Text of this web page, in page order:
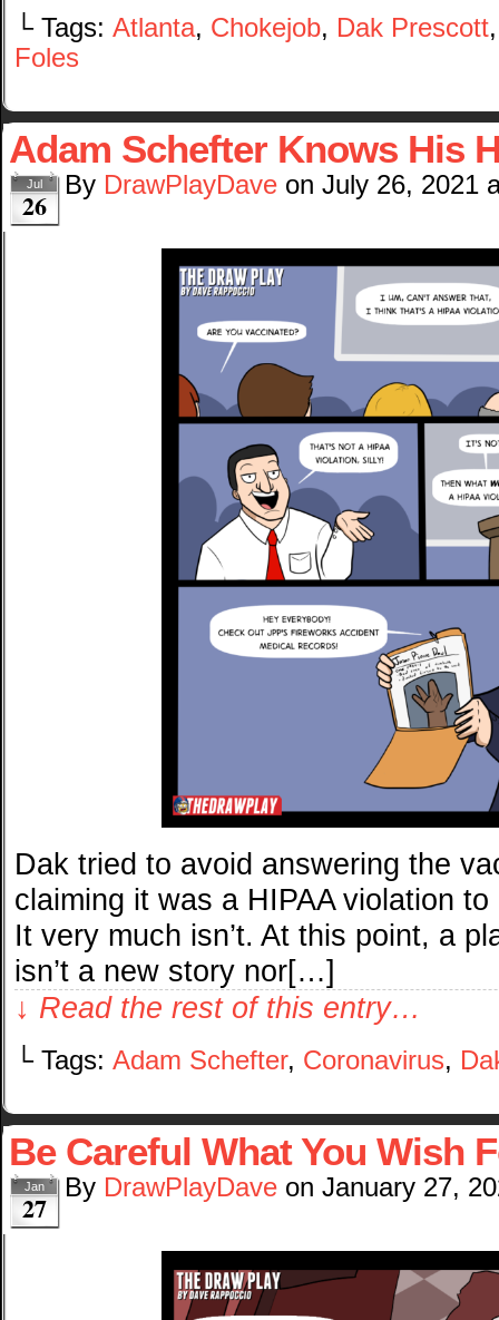
└ Tags: Atlanta, Chokejob, Dak Prescott
Foles
Adam Schefter Knows His
Jul
26
By DrawPlayDave on July 26, 2021
Dak tried to avoid answering the
claiming it was a HIPAA violation
It very much isn’t. At this point, a
isn’t a new story nor[…]
↓ Read the rest of this entry…
└ Tags: Adam Schefter, Coronavirus,
Be Careful What You Wish
Jan
27
By DrawPlayDave on January 27,